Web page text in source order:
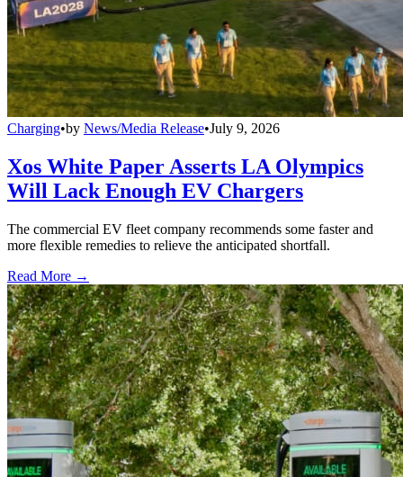
Charging•by News/Media Release•July 9, 2026
Xos White Paper Asserts LA Olympics
Will Lack Enough EV Chargers
The commercial EV fleet company recommends some faster and
more flexible remedies to relieve the anticipated shortfall.
Read More →